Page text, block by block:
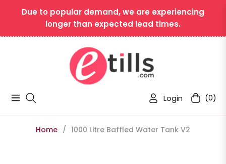
Due to popular demand, we are experiencing
longer than expected lead times.
Navigation Login Cart(0)
Home / 1000 Litre Baffled Water Tank V2